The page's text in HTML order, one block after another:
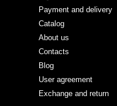
Payment and delivery
Catalog
About us
Contacts
Blog
User agreement
Exchange and return